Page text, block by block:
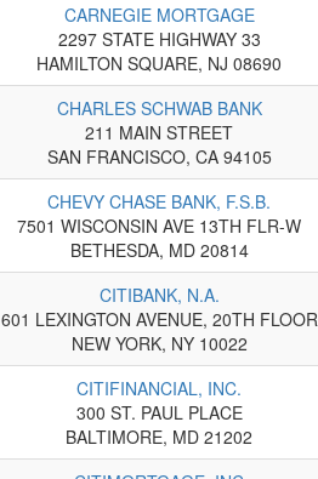
CARNEGIE MORTGAGE
2297 STATE HIGHWAY 33
HAMILTON SQUARE, NJ 08690
CHARLES SCHWAB BANK
211 MAIN STREET
SAN FRANCISCO, CA 94105
CHEVY CHASE BANK, F.S.B.
7501 WISCONSIN AVE 13TH FLR-W
BETHESDA, MD 20814
CITIBANK, N.A.
601 LEXINGTON AVENUE, 20TH FLOOR
NEW YORK, NY 10022
CITIFINANCIAL, INC.
300 ST. PAUL PLACE
BALTIMORE, MD 21202